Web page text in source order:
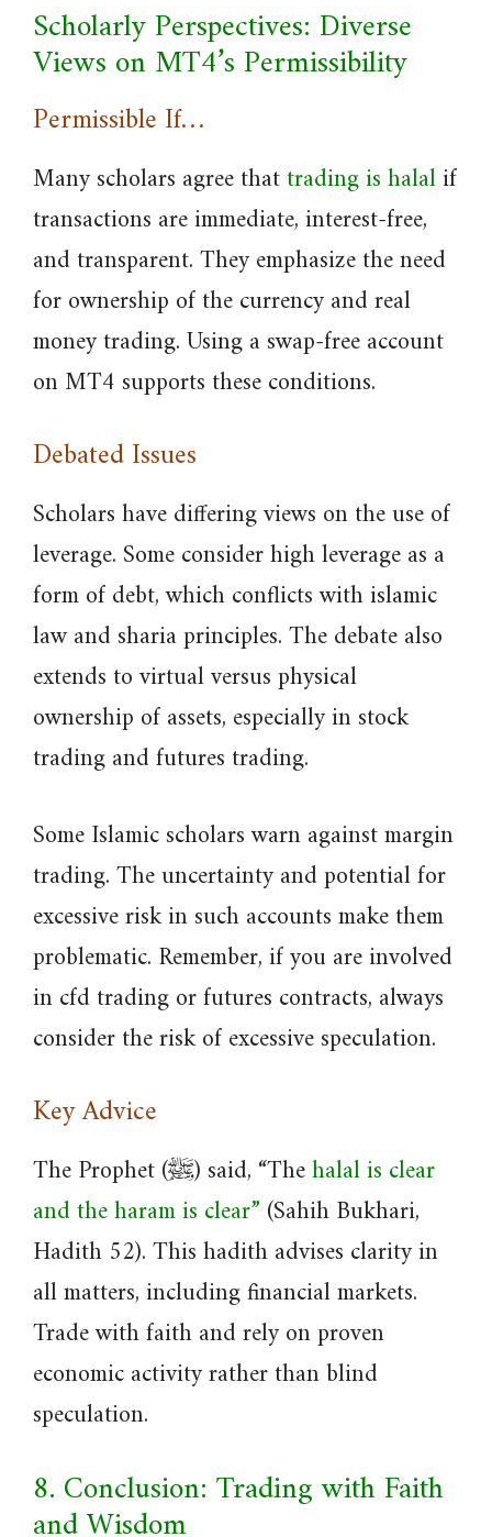
Scholarly Perspectives: Diverse
Views on MT4’s Permissibility
Permissible If…
Many scholars agree thattrading is halalif
transactions are immediate, interest-free,
and transparent. They emphasize the need
for ownership of the currency and real
money trading. Using a swap-free account
on MT4 supports these conditions.
Debated Issues
Scholars have differing views on the use of
leverage. Some consider high leverage as a
form of debt, which conflicts with islamic
law and sharia principles. The debate also
extends to virtual versus physical
ownership of assets, especially in stock
trading and futures trading.
Some Islamic scholars warn against margin
trading. The uncertainty and potential for
excessive risk in such accounts make them
problematic. Remember, if you are involved
in cfd trading or futures contracts, always
consider the risk of excessive speculation.
Key Advice
The Prophet (ﷺ) said, “Thehalal is clear
and the haram is clear” (Sahih Bukhari,
Hadith 52). This hadith advises clarity in
all matters, including financial markets.
Trade with faith and rely on proven
economic activity rather than blind
speculation.
8. Conclusion: Trading with Faith